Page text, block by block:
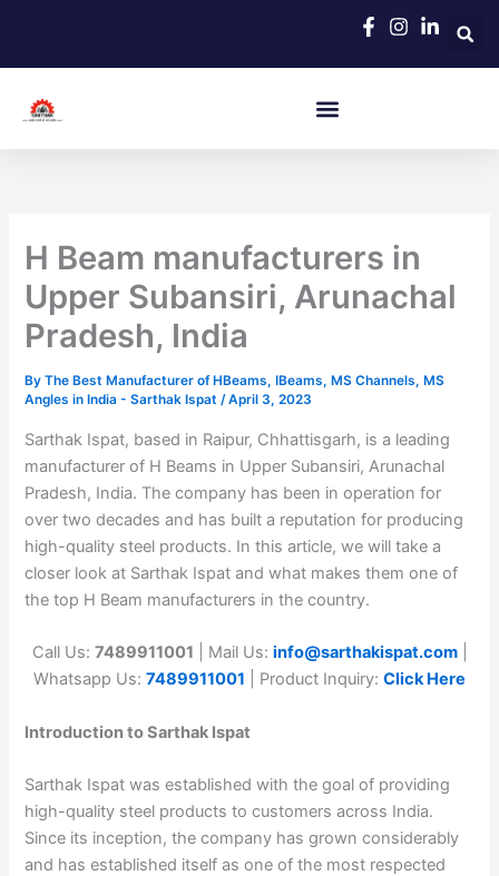
content
H Beam manufacturers in
Upper Subansiri, Arunachal
Pradesh, India
ByThe Best Manufacturer of HBeams, IBeams, MS Channels, MS
Angles in India - Sarthak Ispat/April 3, 2023
Sarthak Ispat, based in Raipur, Chhattisgarh, is a leading
manufacturer of H Beams in Upper Subansiri, Arunachal
Pradesh, India. The company has been in operation for
over two decades and has built a reputation for producing
high-quality steel products. In this article, we will take a
closer look at Sarthak Ispat and what makes them one of
the top H Beam manufacturers in the country.
Call Us: 7489911001 | Mail Us: info@sarthakispat.com
Whatsapp Us: 7489911001 | Product Inquiry: Click Here
Introduction to Sarthak Ispat
Sarthak Ispat was established with the goal of providing
high-quality steel products to customers across India.
Since its inception, the company has grown considerably
and has established itself as one of the most respected